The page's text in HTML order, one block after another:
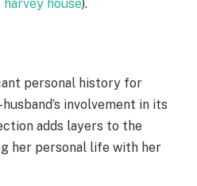
harvey house).
personal history for
involvement in its
adds layers to the
her personal life with her